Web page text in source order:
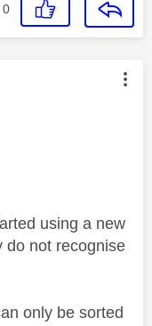
0
by:
using a new
do not recognise
only be sorted